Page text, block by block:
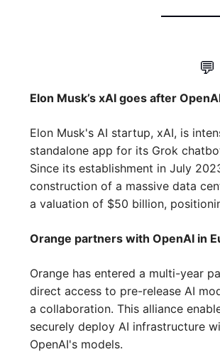
💬
Elon Musk’s xAI goes after
Elon Musk's AI startup, xAI, is
standalone app for its Grok
Since its establishment in July
construction of a massive data
a valuation of $50 billion,
Orange partners with OpenAI in
Orange has entered a multi-year
direct access to pre-release AI
a collaboration. This alliance
securely deploy AI infrastructure
OpenAI's models.